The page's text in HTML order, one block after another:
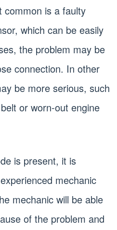
common is a faulty
which can be easily
the problem may be
connection. In other
be more serious, such
or worn-out engine
is present, it is
mechanic
mechanic will be able
of the problem and